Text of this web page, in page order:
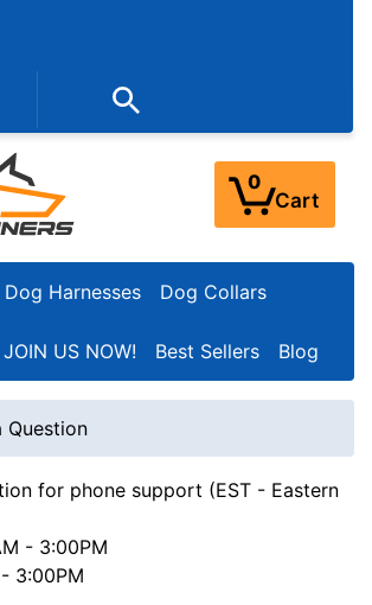
(Mon-Fri 9:00AM - 3:00PM EST)
0
Cart
Dog Harnesses Dog Collars
JOIN US NOW! Best Sellers Blog
Question
for phone support (EST - Eastern
- 3:00PM
3:00PM